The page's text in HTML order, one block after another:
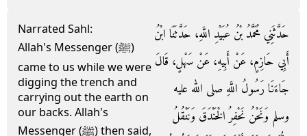
Narrated Sahl:
Allah's Messenger (ﷺ)
came to us while we were
digging the trench and
carrying out the earth on
our backs. Allah's
Messenger (ﷺ) then said,
حَدَّثَنِي مُحَمَّدُ بْنُ عُبَيْدِ اللَّهِ، حَدَّثَنَا ابْنُ
أَبِي حَازِمٍ، عَنْ أَبِيهِ، عَنْ سَهْلٍ، قَالَ
جَاءَنَا رَسُولُ اللَّهِ صلى الله عليه
وسلم وَنَحْنُ نَحْفِرُ الْخَنْدَقَ وَنَنْقُلُ